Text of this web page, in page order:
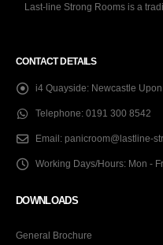
Last-line Strong Rooms is a
CONTACT DETAILS
i4 Quayside: Newcastle Upon
Telephone: 0191 300 8542
Email: panicroom@lastline-
Working Days/Hours: Mon -
DOWNLOADS
General Brochure